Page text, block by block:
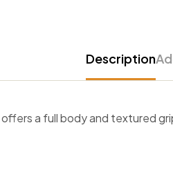
Description
a full body and textured